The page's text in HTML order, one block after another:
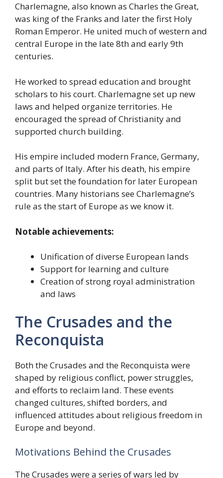
Charlemagne, also known as Charles the Great,
was king of the Franks and later the first Holy
Roman Emperor. He united much of western and
central Europe in the late 8th and early 9th
centuries.
He worked to spread education and brought
scholars to his court. Charlemagne set up new
laws and helped organize territories. He
encouraged the spread of Christianity and
supported church building.
His empire included modern France, Germany,
and parts of Italy. After his death, his empire
split but set the foundation for later European
countries. Many historians see Charlemagne’s
rule as the start of Europe as we know it.
Notable achievements:
Unification of diverse European lands
Support for learning and culture
Creation of strong royal administration
and laws
The Crusades and the
Reconquista
Both the Crusades and the Reconquista were
shaped by religious conflict, power struggles,
and efforts to reclaim land. These events
changed cultures, shifted borders, and
influenced attitudes about religious freedom in
Europe and beyond.
Motivations Behind the Crusades
The Crusades were a series of wars led by